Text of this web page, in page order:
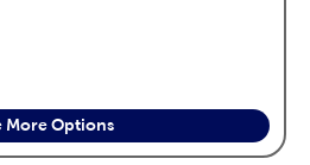
More Options